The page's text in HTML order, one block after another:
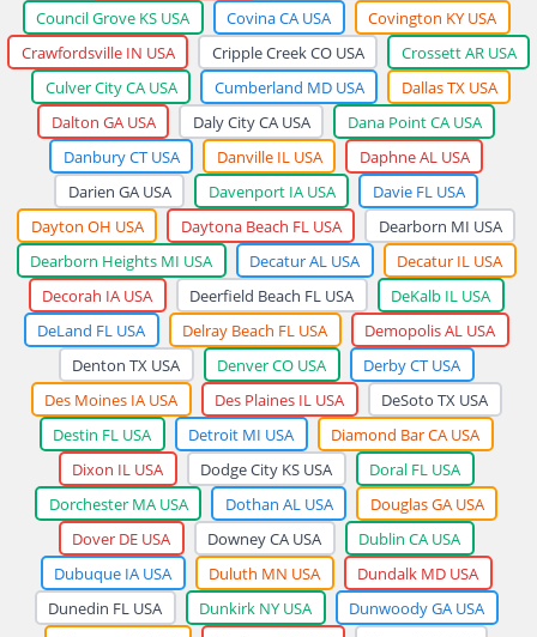
Council Grove KS USA
Covina CA USA
Covington KY USA
Crawfordsville IN USA
Cripple Creek CO USA
Crossett AR USA
Culver City CA USA
Cumberland MD USA
Dallas TX USA
Dalton GA USA
Daly City CA USA
Dana Point CA USA
Danbury CT USA
Danville IL USA
Daphne AL USA
Darien GA USA
Davenport IA USA
Davie FL USA
Dayton OH USA
Daytona Beach FL USA
Dearborn MI USA
Dearborn Heights MI USA
Decatur AL USA
Decatur IL USA
Decorah IA USA
Deerfield Beach FL USA
DeKalb IL USA
DeLand FL USA
Delray Beach FL USA
Demopolis AL USA
Denton TX USA
Denver CO USA
Derby CT USA
Des Moines IA USA
Des Plaines IL USA
DeSoto TX USA
Destin FL USA
Detroit MI USA
Diamond Bar CA USA
Dixon IL USA
Dodge City KS USA
Doral FL USA
Dorchester MA USA
Dothan AL USA
Douglas GA USA
Dover DE USA
Downey CA USA
Dublin CA USA
Dubuque IA USA
Duluth MN USA
Dundalk MD USA
Dunedin FL USA
Dunkirk NY USA
Dunwoody GA USA